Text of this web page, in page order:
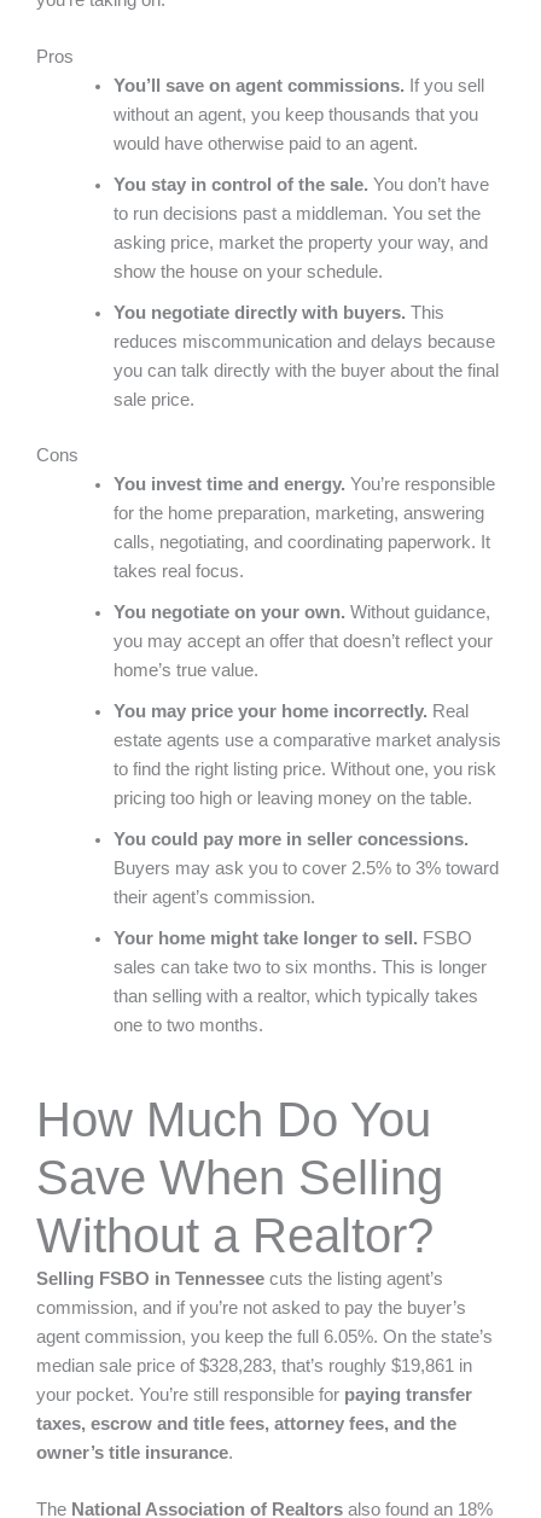
Pros
You’ll save on agent commissions. If you sell
without an agent, you keep thousands that you
would have otherwise paid to an agent.
You stay in control of the sale. You don’t have
to run decisions past a middleman. You set the
asking price, market the property your way, and
show the house on your schedule.
You negotiate directly with buyers. This
reduces miscommunication and delays because
you can talk directly with the buyer about the final
sale price.
Cons
You invest time and energy. You’re responsible
for the home preparation, marketing, answering
calls, negotiating, and coordinating paperwork. It
takes real focus.
You negotiate on your own. Without guidance,
you may accept an offer that doesn’t reflect your
home’s true value.
You may price your home incorrectly. Real
estate agents use a comparative market analysis
to find the right listing price. Without one, you risk
pricing too high or leaving money on the table.
You could pay more in seller concessions.
Buyers may ask you to cover 2.5% to 3% toward
their agent’s commission.
Your home might take longer to sell. FSBO
sales can take two to six months. This is longer
than selling with a realtor, which typically takes
one to two months.
How Much Do You
Save When Selling
Without a Realtor?
Selling FSBO in Tennessee cuts the listing agent’s
commission, and if you’re not asked to pay the buyer’s
agent commission, you keep the full 6.05%. On the state’s
median sale price of $328,283, that’s roughly $19,861 in
your pocket. You’re still responsible for paying transfer
taxes, escrow and title fees, attorney fees, and the
owner’s title insurance.
The National Association of Realtors also found an 18%